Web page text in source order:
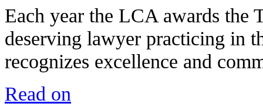
Each year the LCA awards the
deserving lawyer practicing in
recognizes excellence and
Read on